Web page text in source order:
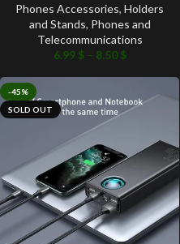
Phones Accessories, Holders
and Stands, Phones and
Telecommunications
6.99 $ – 8.50$
-45%
SOLD OUT